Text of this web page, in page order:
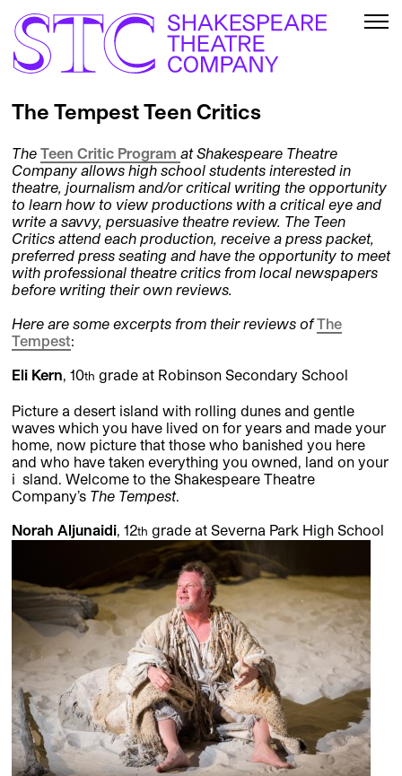
The Tempest Teen Critics
The Teen Critic Program at Shakespeare Theatre
Company allows high school students interested in
theatre, journalism and/or critical writing the opportunity
to learn how to view productions with a critical eye and
write a savvy, persuasive theatre review. The Teen
Critics attend each production, receive a press packet,
preferred press seating and have the opportunity to meet
with professional theatre critics from local newspapers
before writing their own reviews.
Here are some excerpts from their reviews ofThe
Tempest:
Eli Kern, 10th grade at Robinson Secondary School
Picture a desert island with rolling dunes and gentle
waves which you have lived on for years and made your
home, now picture that those who banished you here
and who have taken everything you owned, land on your
i sland. Welcome to the Shakespeare Theatre
Company’s The Tempest.
Norah Aljunaidi, 12th grade at Severna Park High School